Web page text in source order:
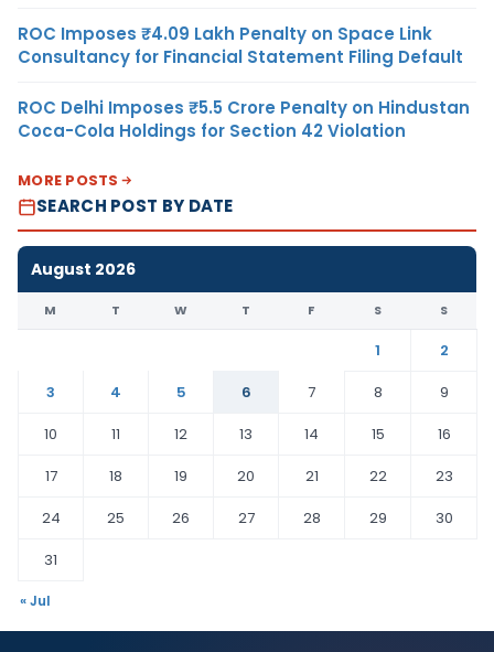
ROC Imposes ₹4.09 Lakh Penalty on Space Link
Consultancy for Financial Statement Filing Default
ROC Delhi Imposes ₹5.5 Crore Penalty on Hindustan
Coca-Cola Holdings for Section 42 Violation
MORE POSTS
SEARCH POST BY DATE
August 2026
M T W T F S S
1
2
3
4 5 6 7 8
9
10
11 12 13 14 15
16
17
18 19 20 21 22
23
24
25 26 27 28 29
30
31
« Jul